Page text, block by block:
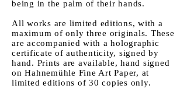
being in the palm of their hands.
All works are limited editions, with a
maximum of only three originals. These
are accompanied with a holographic
certificate of authenticity, signed by
hand. Prints are available, hand signed
on Hahnemühle Fine Art Paper, at
limited editions of 30 copies only.